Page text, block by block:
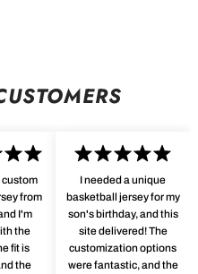
custom
from
I'm
the
fit is
the
I needed a unique
basketball jersey for my
son's birthday, and this
site delivered! The
customization options
were fantastic, and the